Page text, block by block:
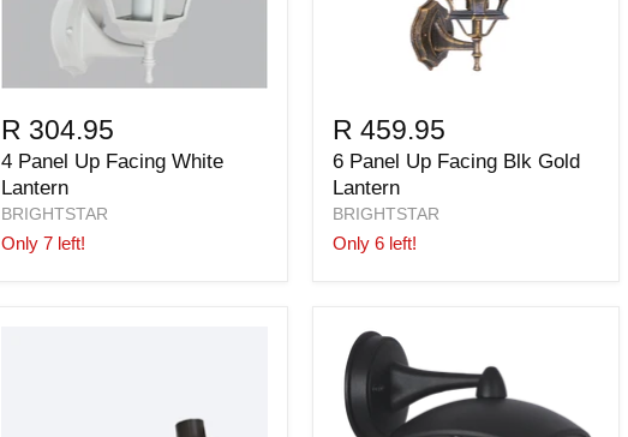
R 304.95
4 Panel Up Facing White
Lantern
BRIGHTSTAR
Only 7 left!
R 459.95
6 Panel Up Facing Blk Gold
Lantern
BRIGHTSTAR
Only 6 left!